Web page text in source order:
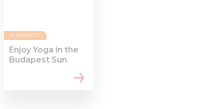
BUDAPEST
Enjoy Yoga in the
Budapest Sun